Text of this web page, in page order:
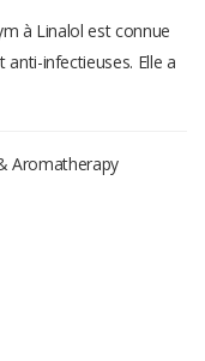
à Linalol est connue
infectieuses. Elle a
Aromatherapy